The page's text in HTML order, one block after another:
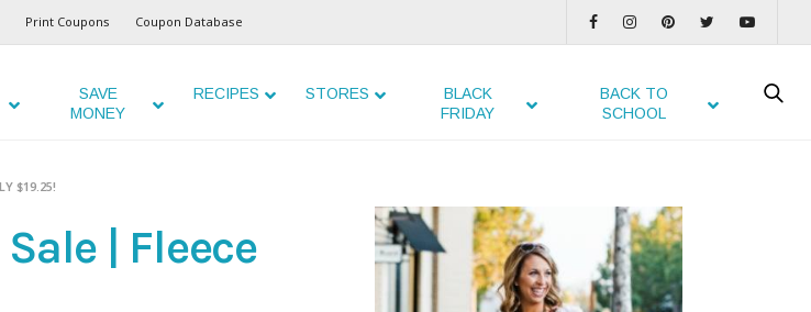
Print Coupons Coupon Database
SAVE
MONEY
RECIPES STORES
BLACK
FRIDAY
BACK TO
SCHOOL
$19.25!
| Fleece